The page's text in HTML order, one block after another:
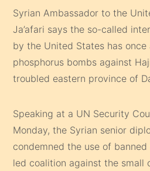
Syrian Ambassador to the
Ja’afari says the so-called
by the United States has
phosphorus bombs against
troubled eastern province of
Speaking at a UN Security
Monday, the Syrian senior
condemned the use of
led coalition against the small